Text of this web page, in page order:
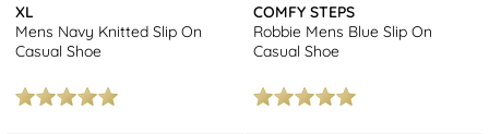
XL
Mens Navy Knitted Slip On
Casual Shoe
COMFY STEPS
Robbie Mens Blue Slip On
Casual Shoe